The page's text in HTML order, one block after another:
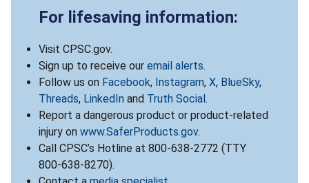
For lifesaving information:
Visit CPSC.gov.
Sign up to receive our email alerts.
Follow us on Facebook, Instagram, X, BlueSky,
Threads, LinkedIn and Truth Social .
Report a dangerous product or product-related
injury on www.SaferProducts.gov.
Call CPSC’s Hotline at 800-638-2772 (TTY
800-638-8270).